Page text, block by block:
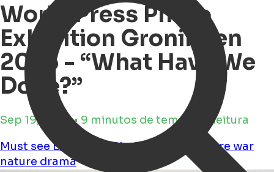
World Press Photo
Exhibition Groningen
2025 - “What Have We
Done?”
Sep 19, 2025 • 9 minutos de tempo de leitura
Must seeExhibition Photography Culture war
nature drama